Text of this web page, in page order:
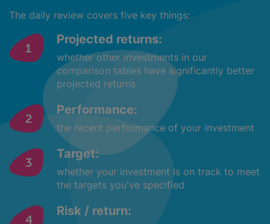
The daily review covers five key things:
Projected returns:
whether other investments in our
comparison tables have significantly better
projected returns
Performance:
the recent performance of your investment
Target:
whether your investment is on track to meet
the targets you've specified
Risk / return: